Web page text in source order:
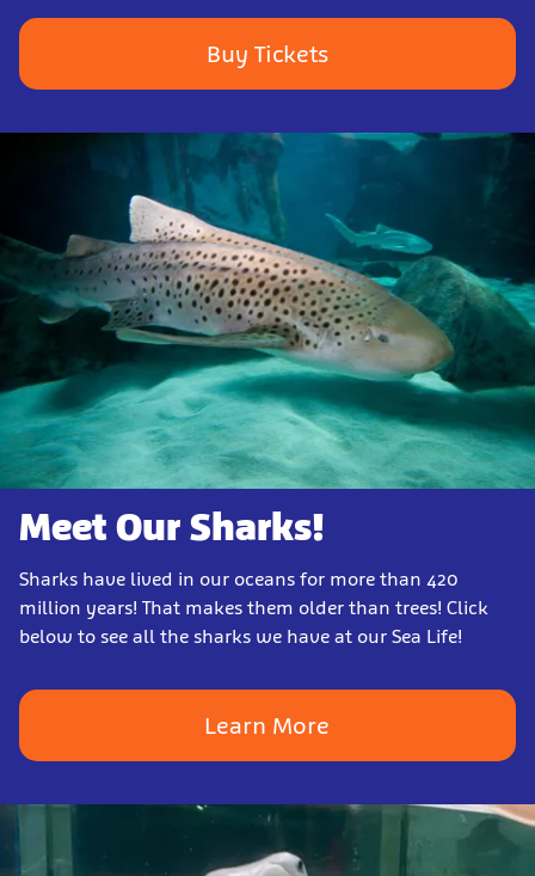
Buy Tickets
Meet Our Sharks!
Sharks have lived in our oceans for more than 420
million years! That makes them older than trees! Click
below to see all the sharks we have at our Sea Life!
Learn More